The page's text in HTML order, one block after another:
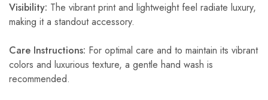
Visibility: The vibrant print and lightweight feel radiate luxury,
making it a standout accessory.
Care Instructions: For optimal care and to maintain its vibrant
colors and luxurious texture, a gentle hand wash is
recommended.